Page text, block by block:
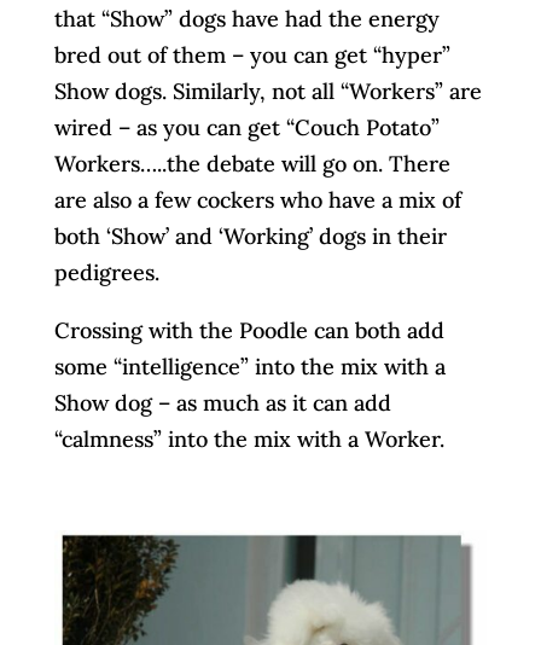
that “Show” dogs have had the energy
bred out of them – you can get “hyper”
Show dogs. Similarly, not all “Workers” are
wired – as you can get “Couch Potato”
Workers…..the debate will go on. There
are also a few cockers who have a mix of
both ‘Show’ and ‘Working’ dogs in their
pedigrees.
Crossing with the Poodle can both add
some “intelligence” into the mix with a
Show dog – as much as it can add
“calmness” into the mix with a Worker.